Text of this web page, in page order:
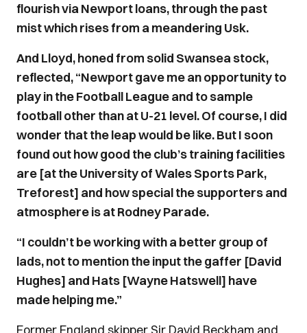
flourish via Newport loans, through the past
mist which rises from a meandering Usk.
And Lloyd, honed from solid Swansea stock,
reflected, “Newport gave me an opportunity to
play in the Football League and to sample
football other than at U-21 level. Of course, I did
wonder that the leap would be like. But I soon
found out how good the club’s training facilities
are [at the University of Wales Sports Park,
Treforest] and how special the supporters and
atmosphere is at Rodney Parade.
“I couldn’t be working with a better group of
lads, not to mention the input the gaffer [David
Hughes] and Hats [Wayne Hatswell] have
made helping me.”